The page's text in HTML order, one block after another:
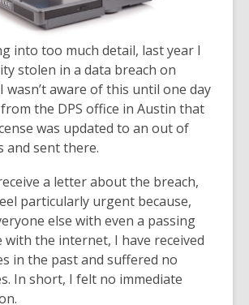
into too much detail, last year I
stolen in a data breach on
wasn’t aware of this until one day
the DPS office in Austin that
was updated to an out of
and sent there.
a letter about the breach,
particularly urgent because,
else with even a passing
with the internet, I have received
in the past and suffered no
In short, I felt no immediate